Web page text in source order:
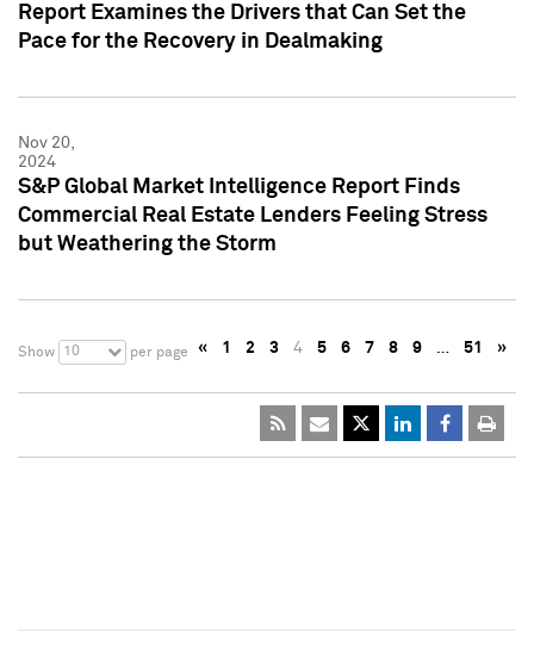
Report Examines the Drivers that Can Set the
Pace for the Recovery in Dealmaking
Nov 20,
2024
S&P Global Market Intelligence Report Finds
Commercial Real Estate Lenders Feeling Stress
but Weathering the Storm
Show 10 per page « 1 2 3 4 5 6 7 8 9 … 51 »